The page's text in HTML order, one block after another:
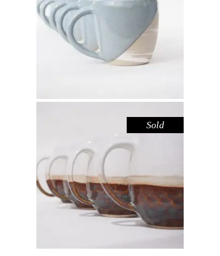
MUG LARGE – DOVE MARBLE
Sold
MUG LARGE – LAKE GLENMAGGIE
$55.00